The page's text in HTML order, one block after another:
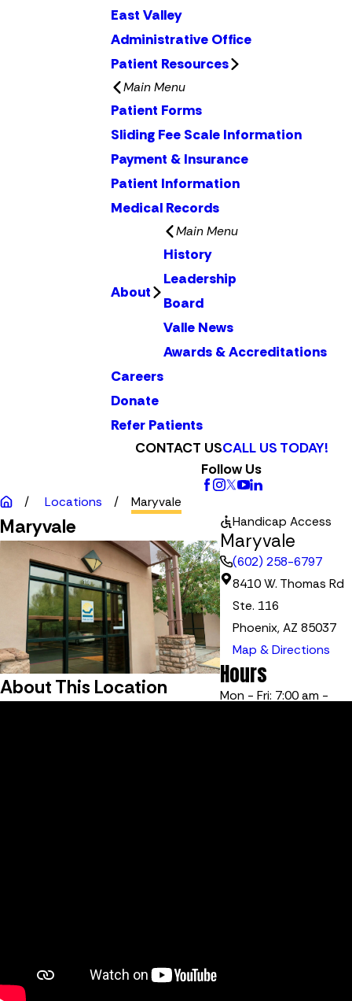
East Valley
Administrative Office
Patient Resources
Main Menu
Patient Forms
Sliding Fee Scale Information
Payment & Insurance
Patient Information
Medical Records
About
Main Menu
History
Leadership
Board
Valle News
Awards & Accreditations
Careers
Donate
Refer Patients
CONTACT USCALL US TODAY!
Follow Us
Locations Maryvale
Maryvale
About This Location
Handicap Access
Maryvale
(602) 258-6797
8410 W. Thomas Rd
Ste. 116
Phoenix, AZ 85037
Map & Directions
Hours
Mon - Fri: 7:00 am -